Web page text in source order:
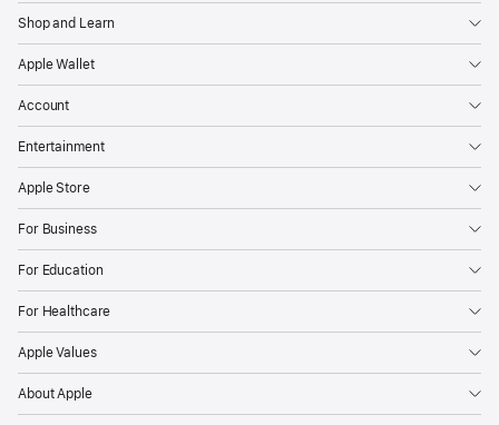
Shop and Learn
Apple Wallet
Account
Entertainment
Apple Store
For Business
For Education
For Healthcare
Apple Values
About Apple